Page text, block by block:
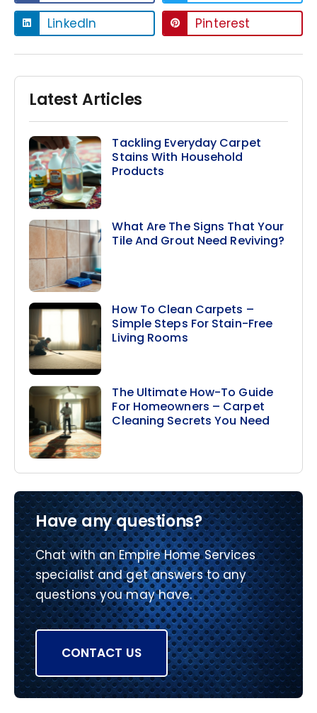
LinkedIn
Pinterest
Latest Articles
Tackling Everyday Carpet
Stains With Household
Products
What Are The Signs That Your
Tile And Grout Need Reviving?
How To Clean Carpets –
Simple Steps For Stain-Free
Living Rooms
The Ultimate How-To Guide
For Homeowners – Carpet
Cleaning Secrets You Need
Have any questions?
Chat with an Empire Home Services
specialist and get answers to any
questions you may have.
CONTACT US